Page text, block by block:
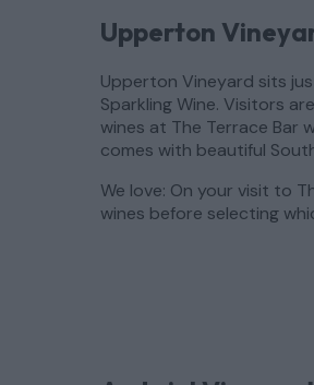
Upperton
Upperton Vineyard sits
Sparkling Wine. Visitors
wines at The Terrace Bar
comes with beautiful
We love: On your visit to
wines before selecting